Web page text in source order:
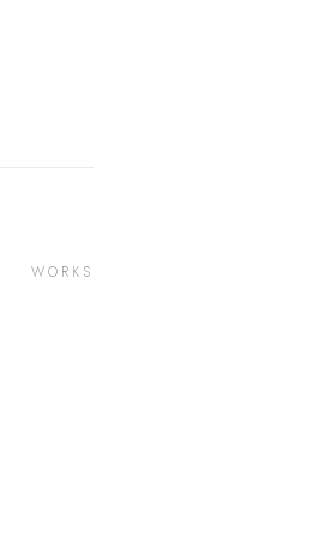
WORKS